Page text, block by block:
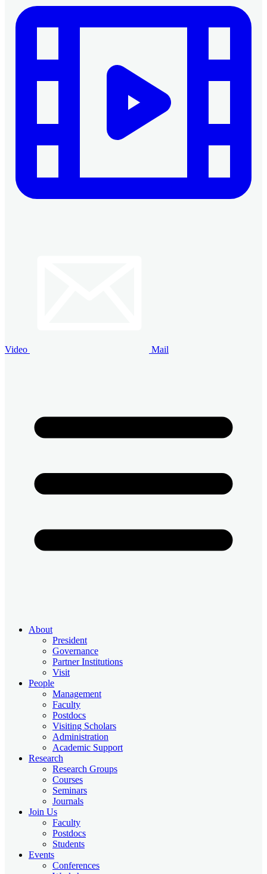
Video Mail
About
President
Governance
Partner Institutions
Visit
People
Management
Faculty
Postdocs
Visiting Scholars
Administration
Academic Support
Research
Research Groups
Courses
Seminars
Journals
Join Us
Faculty
Postdocs
Students
Events
Conferences